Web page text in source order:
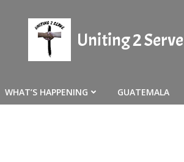
Uniting 2 Serve
WHAT’S HAPPENING GUATEMALA